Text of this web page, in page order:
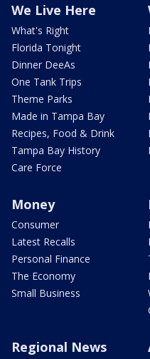
We Live Here
What's Right
Florida Tonight
Dinner DeeAs
One Tank Trips
Theme Parks
Made in Tampa Bay
Recipes, Food & Drink
Tampa Bay History
Care Force
Money
Consumer
Latest Recalls
Personal Finance
The Economy
Small Business
Regional News